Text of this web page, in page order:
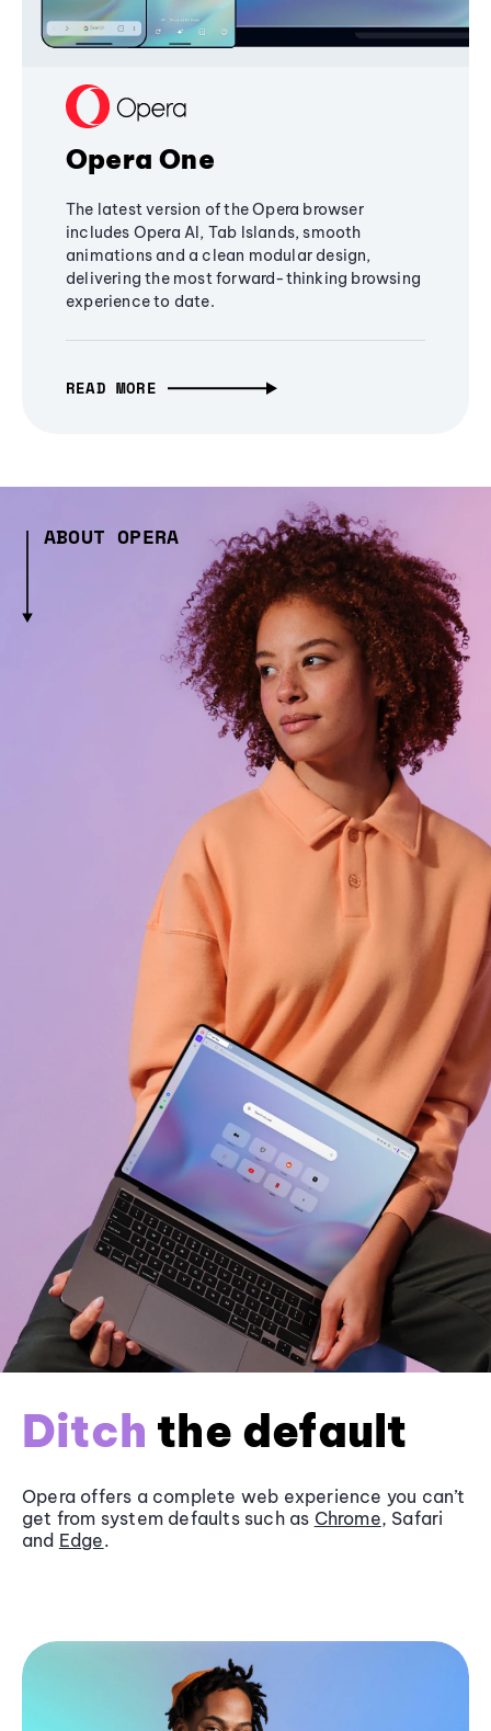
Opera One
The latest version of the Opera browser
includes Opera AI, Tab Islands, smooth
animations and a clean modular design,
delivering the most forward-thinking browsing
experience to date.
READ MORE
ABOUT OPERA
Ditch the default
Opera offers a complete web experience you can’t
get from system defaults such as Chrome, Safari
and Edge.